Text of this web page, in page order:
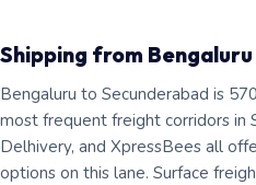
Shipping from Bengaluru
Bengaluru to Secunderabad is
most frequent freight corridors in
Delhivery, and XpressBees all
options on this lane. Surface